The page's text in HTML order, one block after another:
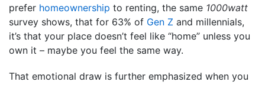
prefer homeownership to renting, the same 1000watt
survey shows, that for 63% of Gen Z and millennials,
it’s that your place doesn’t feel like “home” unless you
own it – maybe you feel the same way.
That emotional draw is further emphasized when you